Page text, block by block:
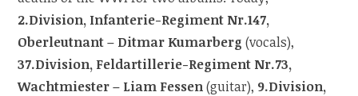
2.Division, Infanterie-Regiment Nr.147,
Oberleutnant – Ditmar Kumarberg (vocals),
37.Division, Feldartillerie-Regiment Nr.73,
Wachtmiester – Liam Fessen(guitar), 9.Division,